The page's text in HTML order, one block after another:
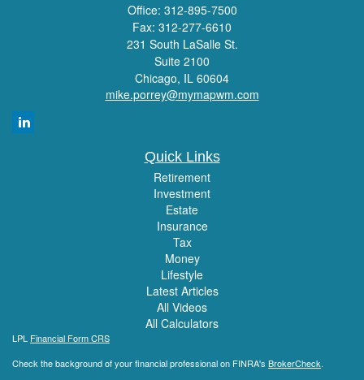
Office: 312-895-7500
Fax: 312-277-6610
231 South LaSalle St.
Suite 2100
Chicago, IL 60604
mike.porrey@mymapwm.com
Quick Links
Retirement
Investment
Estate
Insurance
Tax
Money
Lifestyle
Latest Articles
All Videos
All Calculators
LPL Financial Form CRS
Check the background of your financial professional on FINRA's BrokerCheck.